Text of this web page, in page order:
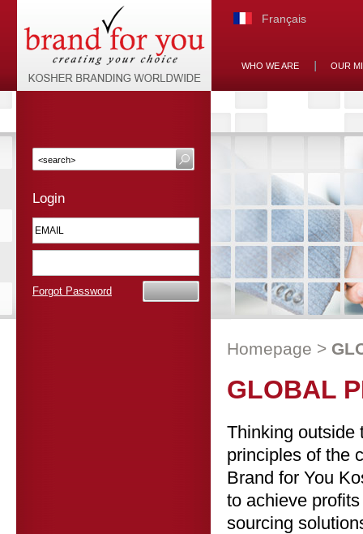
Français
WHO WE ARE OUR
Login
Forgot Password
Homepage >
GLOBAL
Thinking outside
principles of the
Brand for You
to achieve
sourcing